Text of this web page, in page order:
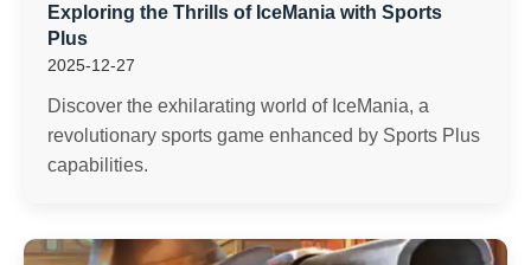
Exploring the Thrills of IceMania with Sports
Plus
2025-12-27
Discover the exhilarating world of IceMania, a
revolutionary sports game enhanced by Sports Plus
capabilities.